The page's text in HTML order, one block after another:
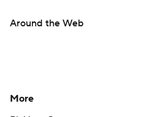
Around the Web
More